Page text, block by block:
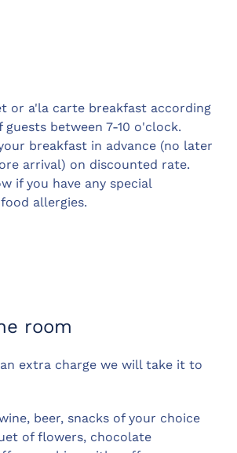
or a'la carte breakfast according
guests between 7-10 o'clock.
breakfast in advance (no later
arrival) on discounted rate.
if you have any special
allergies.
room
extra charge we will take it to
beer, snacks of your choice
of flowers, chocolate